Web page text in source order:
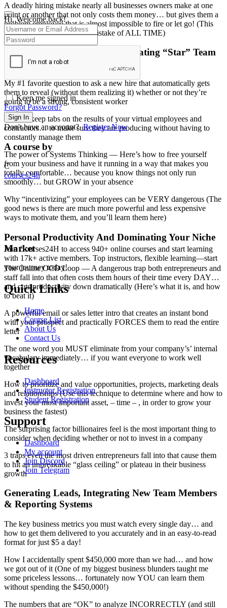
A deadly hiring mistake nearly all businesses owners make at one
point or another that not only costs them money… but gives them a
problem employee that is almost impossible to fire or let go! (This
could be the biggest hiring mistake of ALL TIME)
Interviewing, Hiring, And Motivating “Star” Team
Members To Run Your Business
My #1 favorite question to ask a new hire that automatically gets
them to reveal (without them realizing it) whether or not they’re
going to be a strong, consistent worker
How to keep tabs on the results of your virtual employees and
contractors… to make sure they are producing without having to
constantly manage them
The power of Systems Thinking — Here’s how to free yourself
from your business and have it running in a way that makes you
totally comfortable… because you know things not only run
smoothly… but GROW in your absence
Why “incentivizing” your employees can be VERY dangerous (The
good news is there are much more powerful and less expensive
ways to motivate them, and you’ll learn them here)
Personal Productivity And Dominating Your Niche
Market
The Online OCD Loop — A dangerous trap both entrepreneurs and
staff fall into that often costs them hours of their time every DAY…
and cuts productivity down dramatically (Here’s what it is, and how
to beat it)
A powerful email or sales letter intro that creates an instant bond
with your prospect and practically FORCES them to read the entire
letter
The one word you MUST eliminate from your company’s’ internal
vocabulary immediately… if you want everyone to work well
together
How to prioritize and value opportunities, projects, marketing deals
and relationships (Use this technique to determine where and how to
invest your most important asset, – time – , in order to grow your
business the fastest)
The surprising factor billionaires feel is the most important thing to
consider when deciding whether or not to invest in a company
3 traps even the most driven entrepreneurs fall into that cause them
to hit an unbreakable “glass ceiling” or plateau in their business
growth
Generating Leads, Integrating New Team Members
& Reporting Systems
The key business metrics you must watch every single day… and
how to get them delivered to you accurately and in an easy-to-read
format for just $5 a day!
How I accidentally spent $450,000 more than we had… and how
we got out of it (One of my biggest business blunders taught me
some priceless lessons… fortunately now YOU can learn them
without spending the $450,000!)
The numbers that are “OK” to analyze INCORRECTLY (and still
Hi, Welcome back!
Keep me signed in
Forgot Password?
Sign In
Don't have an account?Register Now
A course by
C
courses24h
Join Courses24H to access 940+ online courses and start learning
with 17k+ active members. Top instructors, flexible learning—start
your journey today!
Quick Links
Home
Course List
About Us
Contact Us
Resources
Dashboard
Instructor Registration
Student Registration
Support
Dashboard
My account
Join Discord
Join Telegram